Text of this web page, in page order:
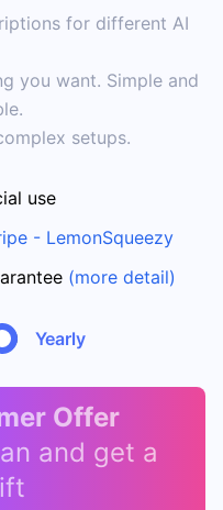
for different AI
you want. Simple and
setups.
use
- LemonSqueezy
(more detail)
Yearly
Offer
and get a